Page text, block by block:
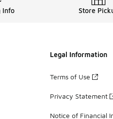
Info Store
Legal Information
Terms of Use
Privacy Statement
Notice of Financial